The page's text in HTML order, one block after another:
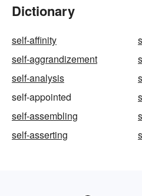
Dictionary
self-affinity
self-aggrandizement
self-analysis
self-appointed
self-assembling
self-asserting